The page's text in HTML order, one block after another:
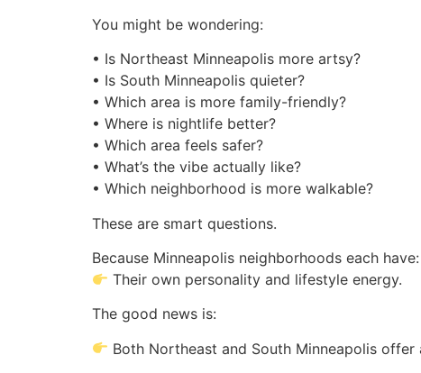
You might be wondering:
• Is Northeast Minneapolis more artsy?
• Is South Minneapolis quieter?
• Which area is more family-friendly?
• Where is nightlife better?
• Which area feels safer?
• What’s the vibe actually like?
• Which neighborhood is more walkable?
These are smart questions.
Because Minneapolis neighborhoods each have:
Their own personality and lifestyle energy.
The good news is:
Both Northeast and South Minneapolis offer